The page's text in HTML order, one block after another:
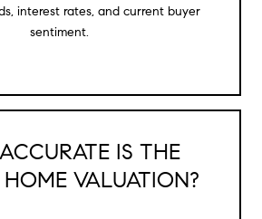
interest rates, and current buyer
sentiment.
IS THE
VALUATION?